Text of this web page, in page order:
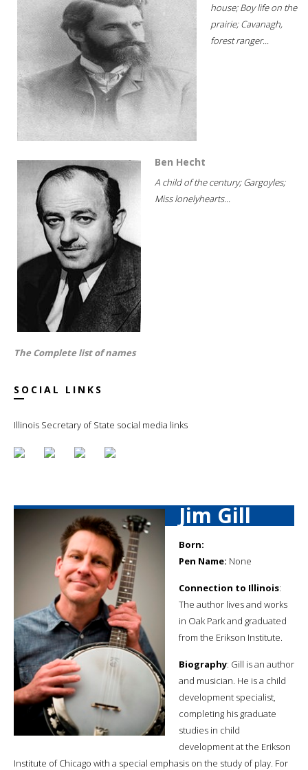
house; Boy life on the
prairie; Cavanagh,
forest ranger...
Ben Hecht
A child of the century; Gargoyles;
Miss lonelyhearts...
The Complete list of names
SOCIAL LINKS
Illinois Secretary of State social media links
Jim Gill
Born:
Pen Name: None
Connection to Illinois:
The author lives and works
in Oak Park and graduated
from the Erikson Institute.
Biography: Gill is an author
and musician. He is a child
development specialist,
completing his graduate
studies in child
development at the Erikson
Institute of Chicago with a special emphasis on the study of play. For